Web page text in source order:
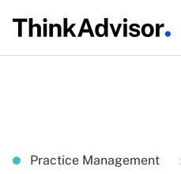
Practice Management